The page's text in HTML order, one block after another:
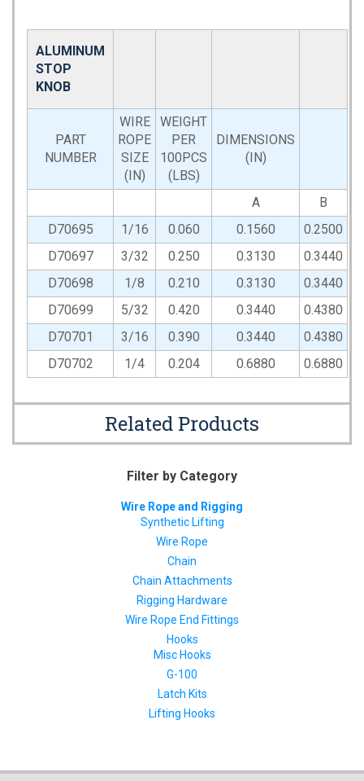
ALUMINUM
STOP
KNOB
PART
NUMBER
WIRE
ROPE
SIZE
(IN)
WEIGHT
PER
100PCS
(LBS)
DIMENSIONS
(IN)
A
B
D70695
1/16 0.060 0.1560
0.2500
D70697
3/32 0.250 0.3130
0.3440
D70698
1/8 0.210 0.3130
0.3440
D70699
5/32 0.420 0.3440
0.4380
D70701
3/16 0.390 0.3440
0.4380
D70702
1/4 0.204 0.6880 0.6880
Related Products
Filter by Category
Wire Rope and Rigging
Synthetic Lifting
Wire Rope
Chain
Chain Attachments
Rigging Hardware
Wire Rope End Fittings
Hooks
Misc Hooks
G-100
Latch Kits
Lifting Hooks